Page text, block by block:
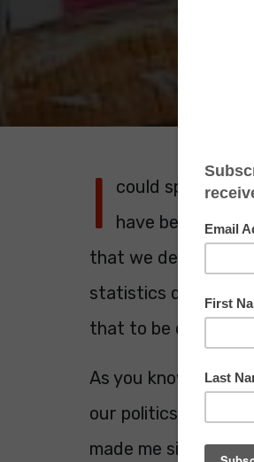
I
could spend the
have been
that we deserved
statistics don’t lie.
that to be discussed
As you know, I like
our politics, but
made me sit up